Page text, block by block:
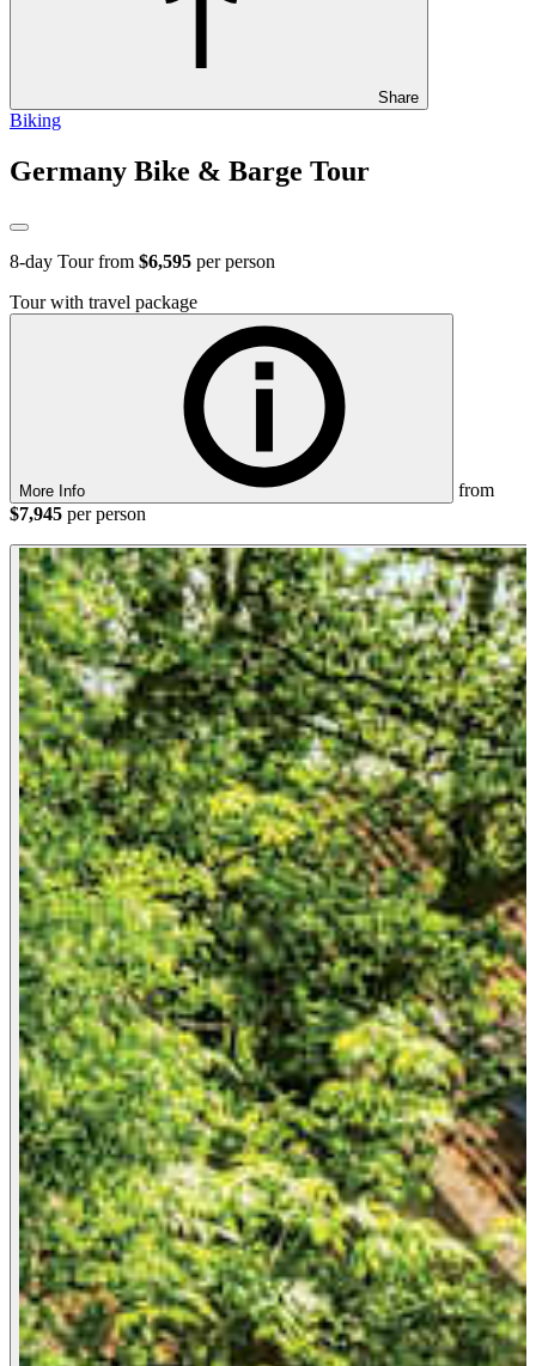
Share
Biking
Germany Bike & Barge Tour
8-day Tour from $6,595 per person
Tour with travel package
More Info
from
$7,945 per person